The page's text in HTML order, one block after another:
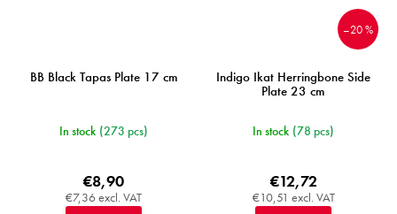
BB Black Tapas Plate 17 cm
In stock (273 pcs)
€7,36 excl. VAT
€8,90
–20 %
Indigo Ikat Herringbone Side
Plate 23 cm
In stock (78 pcs)
€10,51 excl. VAT
€12,72